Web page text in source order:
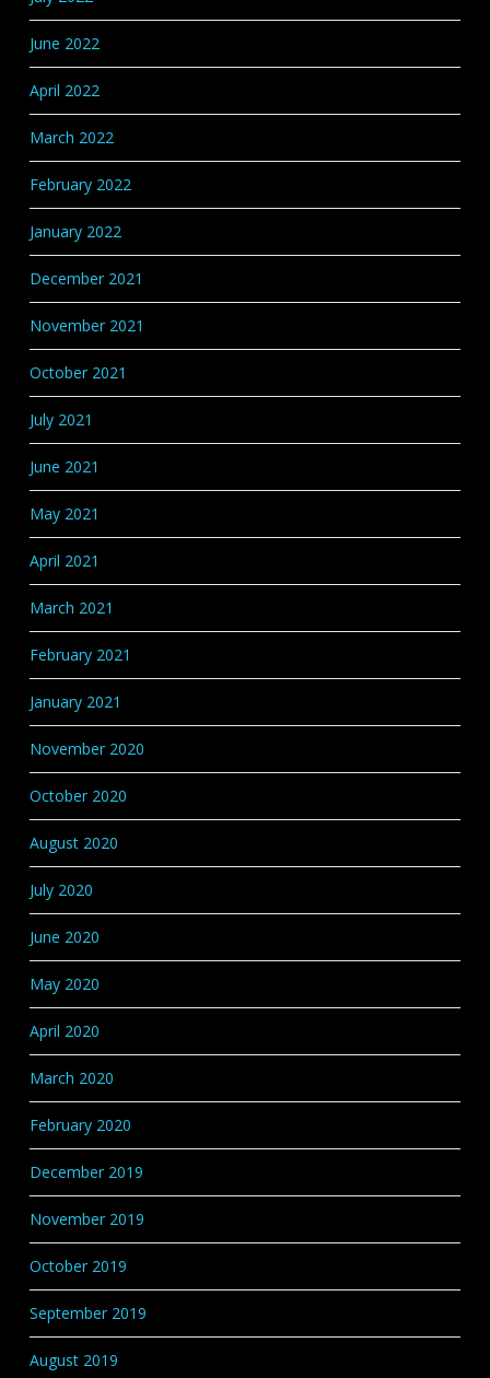
June 2022
April 2022
March 2022
February 2022
January 2022
December 2021
November 2021
October 2021
July 2021
June 2021
May 2021
April 2021
March 2021
February 2021
January 2021
November 2020
October 2020
August 2020
July 2020
June 2020
May 2020
April 2020
March 2020
February 2020
December 2019
November 2019
October 2019
September 2019
August 2019